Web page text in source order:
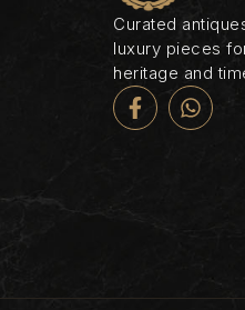
Curated
luxury pieces
heritage and